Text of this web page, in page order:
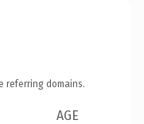
referring domains.
AGE